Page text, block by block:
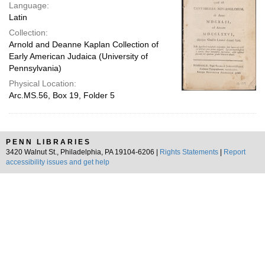
Language:
Latin
Collection:
Arnold and Deanne Kaplan Collection of
Early American Judaica (University of
Pennsylvania)
Physical Location:
Arc.MS.56, Box 19, Folder 5
PENN LIBRARIES
3420 Walnut St., Philadelphia, PA 19104-6206 |
Rights Statements
Report
accessibility issues and get help